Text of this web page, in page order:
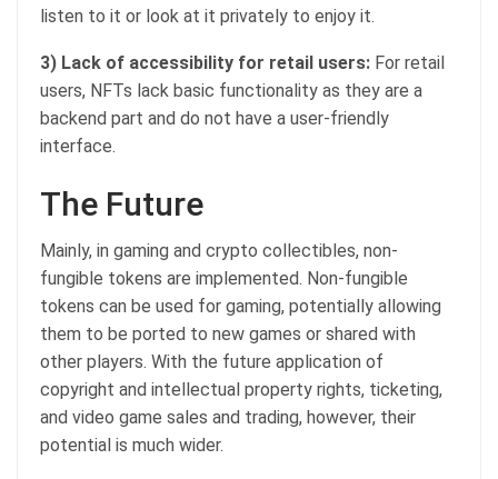
listen to it or look at it privately to enjoy it.
3) Lack of accessibility for retail users: For retail
users, NFTs lack basic functionality as they are a
backend part and do not have a user-friendly
interface.
The Future
Mainly, in gaming and crypto collectibles, non-
fungible tokens are implemented. Non-fungible
tokens can be used for gaming, potentially allowing
them to be ported to new games or shared with
other players. With the future application of
copyright and intellectual property rights, ticketing,
and video game sales and trading, however, their
potential is much wider.